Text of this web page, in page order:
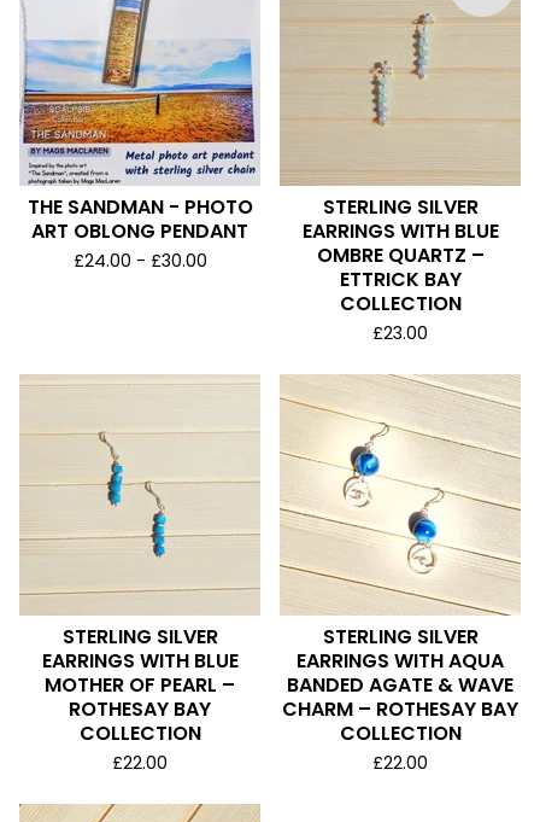
THE SANDMAN - PHOTO
ART OBLONG PENDANT
£24.00 - £30.00
STERLING SILVER
EARRINGS WITH BLUE
OMBRE QUARTZ –
ETTRICK BAY
COLLECTION
£23.00
STERLING SILVER
EARRINGS WITH BLUE
MOTHER OF PEARL –
ROTHESAY BAY
COLLECTION
£22.00
STERLING SILVER
EARRINGS WITH AQUA
BANDED AGATE & WAVE
CHARM – ROTHESAY BAY
COLLECTION
£22.00